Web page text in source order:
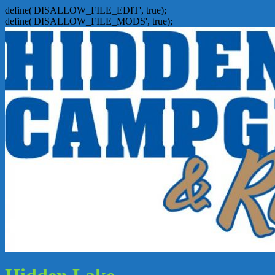
define('DISALLOW_FILE_EDIT', true);
define('DISALLOW_FILE_MODS', true);